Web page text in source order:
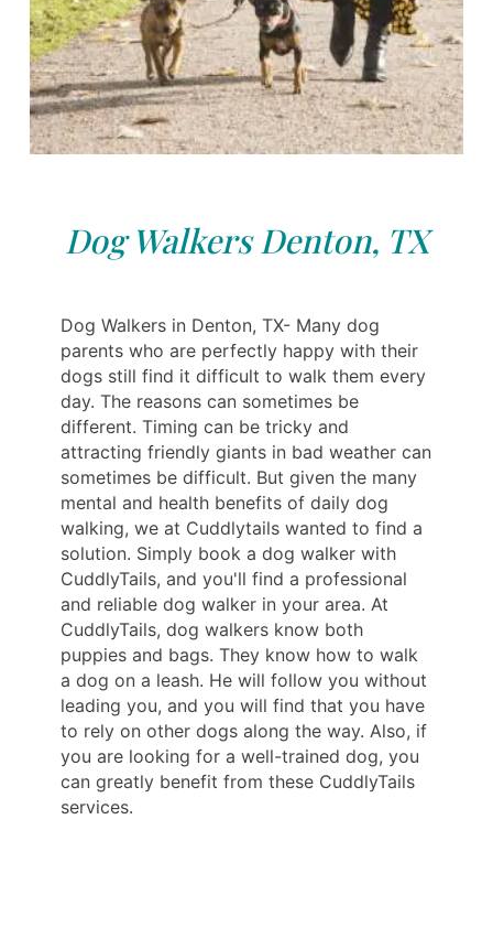
Dog Walkers Denton, TX
Dog Walkers in Denton, TX- Many dog ​​
parents who are perfectly happy with their
dogs still find it difficult to walk them every
day. The reasons can sometimes be
different. Timing can be tricky and
attracting friendly giants in bad weather can
sometimes be difficult. But given the many
mental and health benefits of daily dog ​​
walking, we at Cuddlytails wanted to find a
solution. Simply book a dog walker with
CuddlyTails, and you'll find a professional
and reliable dog walker in your area. At
CuddlyTails, dog walkers know both
puppies and bags. They know how to walk
a dog on a leash. He will follow you without
leading you, and you will find that you have
to rely on other dogs along the way. Also, if
you are looking for a well-trained dog, you
can greatly benefit from these CuddlyTails
services.